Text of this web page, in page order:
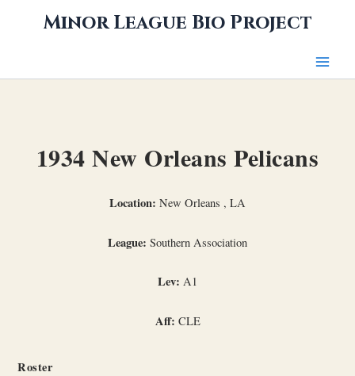
Minor League Bio Project
1934 New Orleans Pelicans
Location: New Orleans , LA
League: Southern Association
Lev: A1
Aff: CLE
Roster